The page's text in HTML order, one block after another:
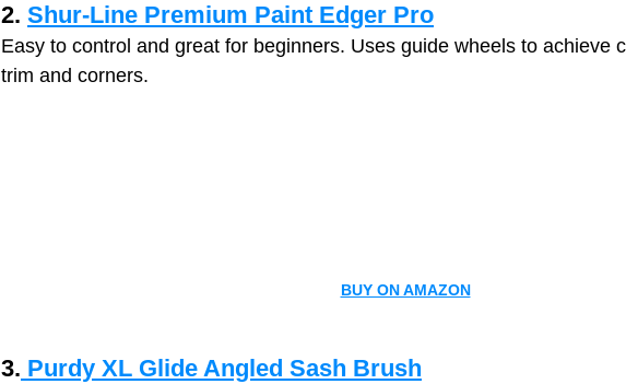
2. Shur-Line Premium Paint Edger Pro
Easy to control and great for beginners. Uses guide wheels to achieve
trim and corners.
BUY ON AMAZON
3. Purdy XL Glide Angled Sash Brush